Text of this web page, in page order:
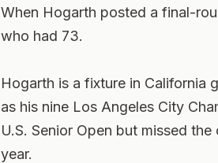
When Hogarth posted a final-
who had 73.
Hogarth is a fixture in California
as his nine Los Angeles City
U.S. Senior Open but missed
year.